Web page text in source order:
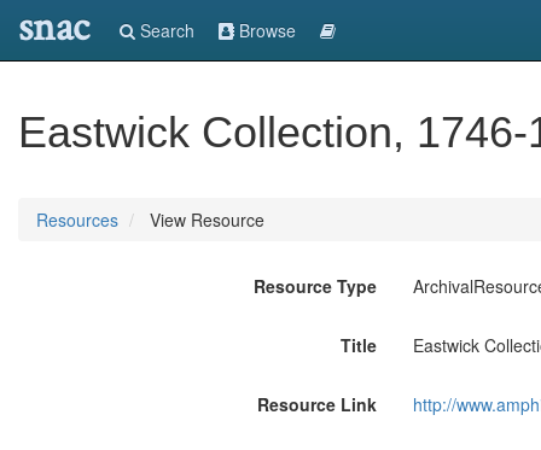
snac Search Browse
Eastwick Collection,
Resources View Resource
Resource Type
Title Eastwick
Resource Link http://